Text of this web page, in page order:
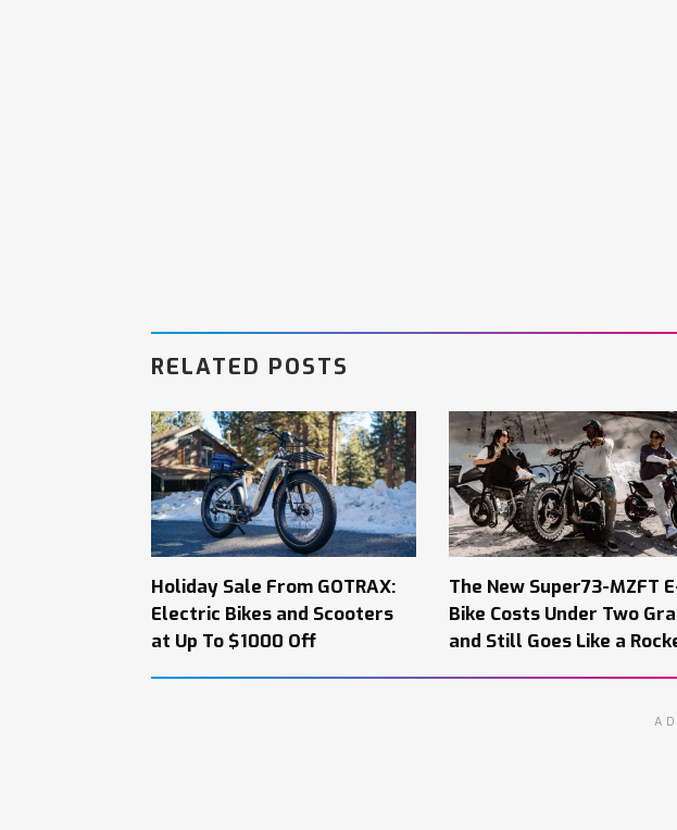
RELATED POSTS
Holiday Sale From GOTRAX:
Electric Bikes and Scooters
at Up To $1000 Off
The New Super73-MZFT
Bike Costs Under Two
and Still Goes Like a